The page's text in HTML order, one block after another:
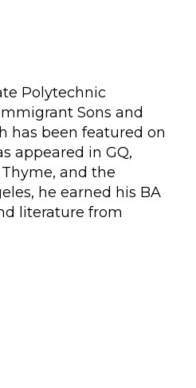
Polytechnic
Sons and
has been featured on
appeared in GQ,
Thyme, and the
he earned his BA
literature from